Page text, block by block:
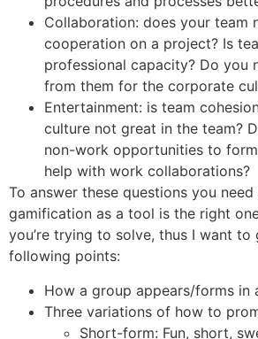
Collaboration: does your team
cooperation on a project? Is
professional capacity? Do you
from them for the corporate
Entertainment: is team
culture not great in the team?
non-work opportunities to
help with work collaborations?
To answer these questions you
gamification as a tool is the right
you’re trying to solve, thus I want to
following points:
How a group appears/forms in
Three variations of how to
Short-form: Fun, short,